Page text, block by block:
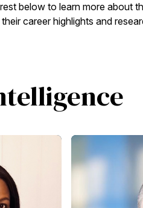
below to learn more about
career highlights and